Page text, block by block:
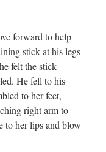
forward to help
stick at his legs
felt the stick
He fell to his
to her feet,
right arm to
to her lips and blow